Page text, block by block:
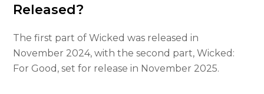
Released?
The first part of Wicked was released in
November 2024, with the second part, Wicked:
For Good, set for release in November 2025.